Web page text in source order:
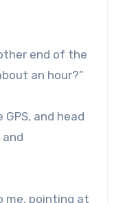
end of the
an hour?”
and head
me, pointing at